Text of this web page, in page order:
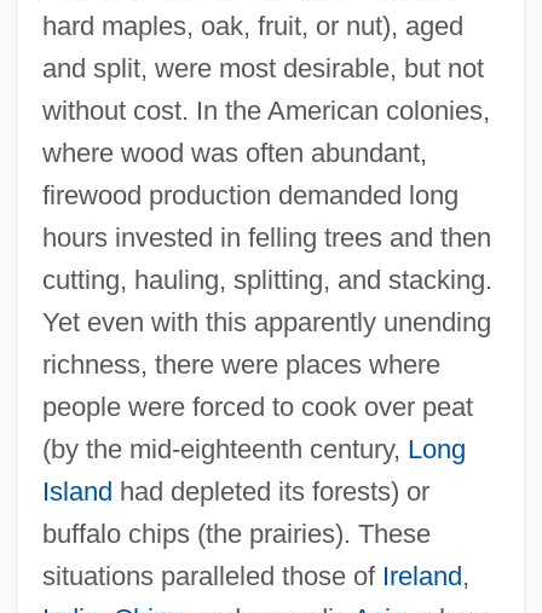
hard maples, oak, fruit, or nut), aged
and split, were most desirable, but not
without cost. In the American colonies,
where wood was often abundant,
firewood production demanded long
hours invested in felling trees and then
cutting, hauling, splitting, and stacking.
Yet even with this apparently unending
richness, there were places where
people were forced to cook over peat
(by the mid-eighteenth century, Long
Island had depleted its forests) or
buffalo chips (the prairies). These
situations paralleled those of Ireland,